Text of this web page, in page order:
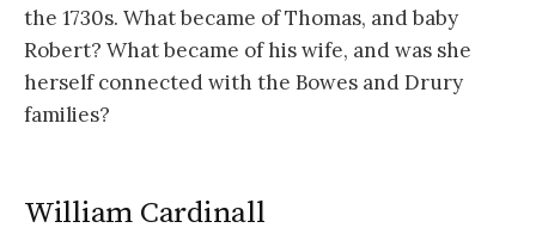
the 1730s. What became of Thomas, and baby
Robert? What became of his wife, and was she
herself connected with the Bowes and Drury
families?
William Cardinall